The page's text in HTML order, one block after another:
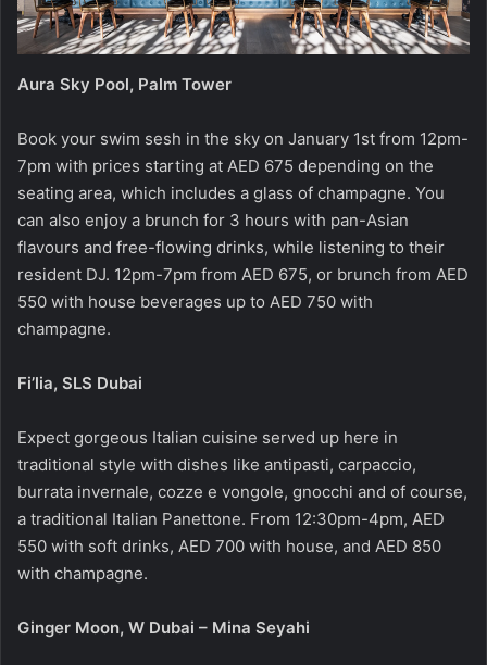
Aura Sky Pool, Palm Tower
Book your swim sesh in the sky on January 1st from 12pm-
7pm with prices starting at AED 675 depending on the
seating area, which includes a glass of champagne. You
can also enjoy a brunch for 3 hours with pan-Asian
flavours and free-flowing drinks, while listening to their
resident DJ. 12pm-7pm from AED 675, or brunch from AED
550 with house beverages up to AED 750 with
champagne.
Fi’lia, SLS Dubai
Expect gorgeous Italian cuisine served up here in
traditional style with dishes like antipasti, carpaccio,
burrata invernale, cozze e vongole, gnocchi and of course,
a traditional Italian Panettone. From 12:30pm-4pm, AED
550 with soft drinks, AED 700 with house, and AED 850
with champagne.
Ginger Moon, W Dubai – Mina Seyahi